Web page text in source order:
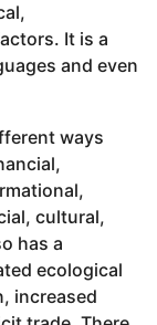
It is a
and even
ways
cultural,
has a
ecological
increased